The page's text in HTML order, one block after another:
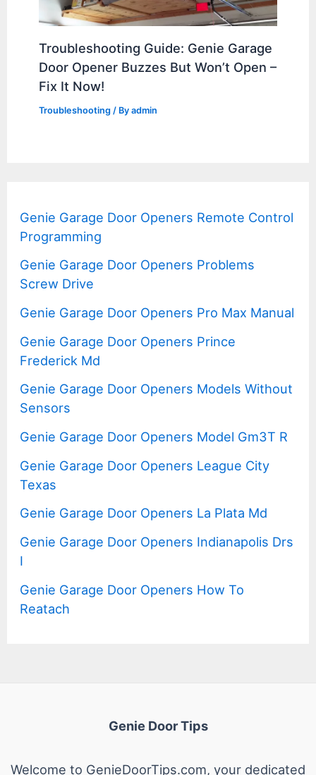
Troubleshooting Guide: Genie Garage
Door Opener Buzzes But Won’t Open –
Fix It Now!
Troubleshooting / Byadmin
Genie Garage Door Openers Remote Control
Programming
Genie Garage Door Openers Problems
Screw Drive
Genie Garage Door Openers Pro Max Manual
Genie Garage Door Openers Prince
Frederick Md
Genie Garage Door Openers Models Without
Sensors
Genie Garage Door Openers Model Gm3T R
Genie Garage Door Openers League City
Texas
Genie Garage Door Openers La Plata Md
Genie Garage Door Openers Indianapolis Drs
I
Genie Garage Door Openers How To
Reatach
Genie Door Tips
Welcome to GenieDoorTips.com, your dedicated